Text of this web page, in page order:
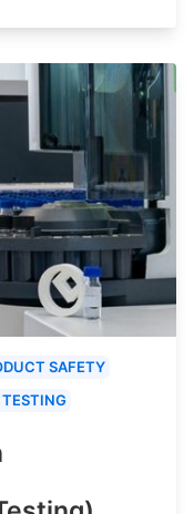
SAFETY